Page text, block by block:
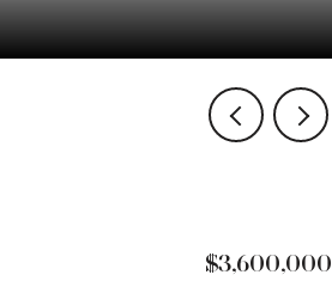
$3,600,000